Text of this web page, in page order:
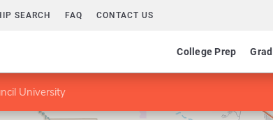
SEARCH FAQ CONTACT US
College Prep
University